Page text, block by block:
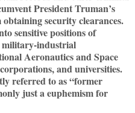
President Truman’s
security clearances.
sensitive positions of
military-industrial
Aeronautics and Space
and universities.
referred to as “former
just a euphemism for